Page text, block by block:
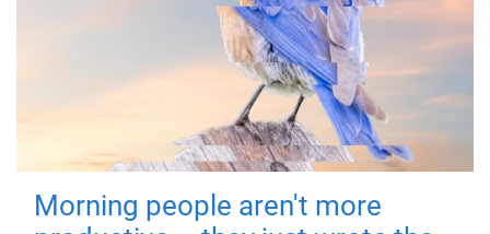
Morning people aren't more